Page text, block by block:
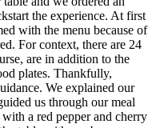
the experience. At first
with the menu because of
For context, there are 24
are in addition to the
plates. Thankfully,
We explained our
us through our meal
a red pepper and cherry